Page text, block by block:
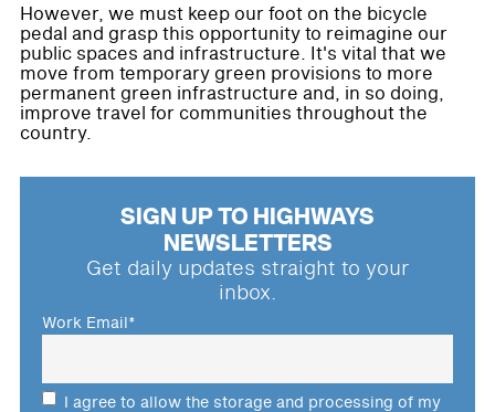
However, we must keep our foot on the bicycle
pedal and grasp this opportunity to reimagine our
public spaces and infrastructure. It's vital that we
move from temporary green provisions to more
permanent green infrastructure and, in so doing,
improve travel for communities throughout the
country.
SIGN UP TO HIGHWAYS
NEWSLETTERS
Get daily updates straight to your
inbox.
Work Email*
I agree to allow the storage and processing of my